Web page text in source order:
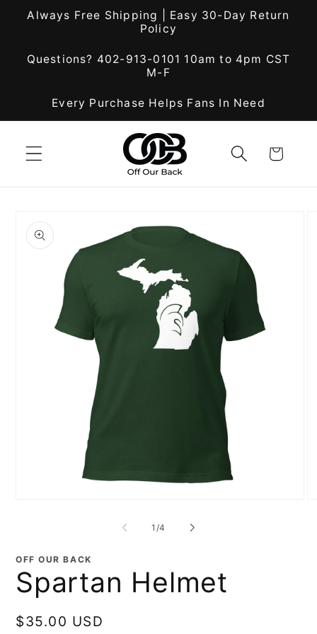
Skip to
content
Always Free Shipping | Easy 30-Day Return
Policy
Questions? 402-913-0101 10am to 4pm CST
M-F
Every Purchase Helps Fans In Need
Cart
product
information
1 /of
4
OFF OUR BACK
Spartan Helmet
Regular
$35.00 USD